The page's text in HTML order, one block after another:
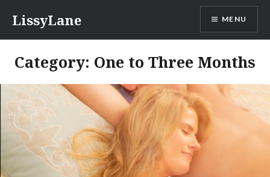
content
LissyLane MENU
Category: One to Three Months